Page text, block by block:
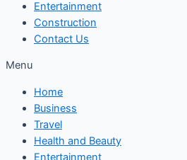
Entertainment
Construction
Contact Us
Menu
Home
Business
Travel
Health and Beauty
Entertainment